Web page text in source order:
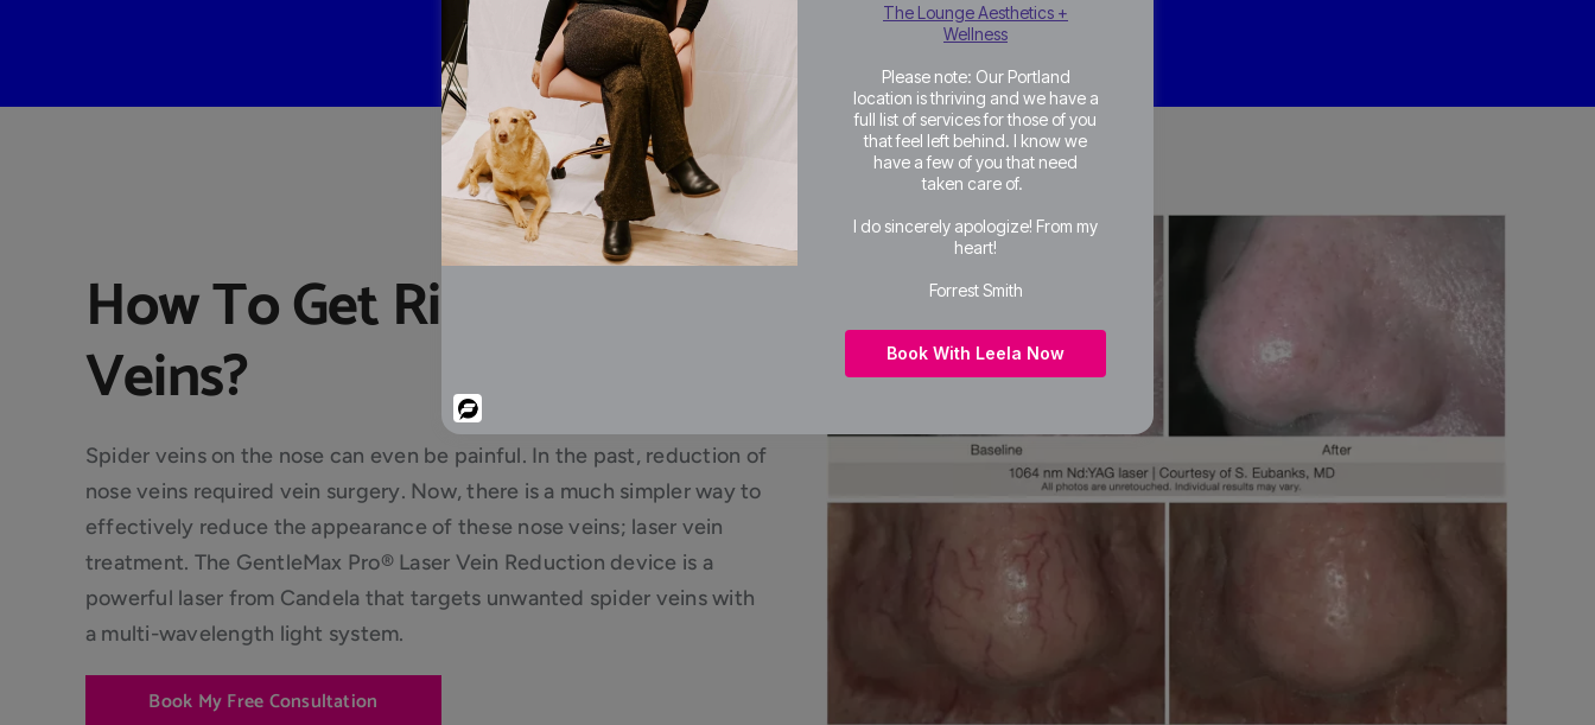
How To Get Rid Of Nose
Veins?
Spider veins on the nose can even be painful. In the past, reduction of
nose veins required vein surgery. Now, there is a much simpler way to
effectively reduce the appearance of these nose veins; laser vein
treatment. The GentleMax Pro® Laser Vein Reduction device is a
powerful laser from Candela that targets unwanted spider veins with
a multi-wavelength light system.
Book My Free Consultation
The Lounge Aesthetics +
Wellness
Please note: Our Portland
location is thriving and we have a
full list of services for those of you
that feel left behind. I know we
have a few of you that need
taken care of.
I do sincerely apologize! From my
heart!
Forrest Smith
Book With Leela Now
Powered
By